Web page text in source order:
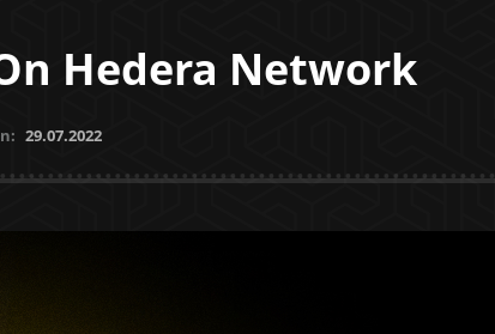
Hedera Network
29.07.2022